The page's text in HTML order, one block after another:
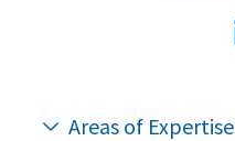
Areas of Expertise